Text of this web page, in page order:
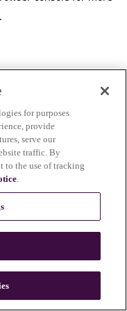
for purposes
provide
serve our
traffic. By
to the use of tracking
.